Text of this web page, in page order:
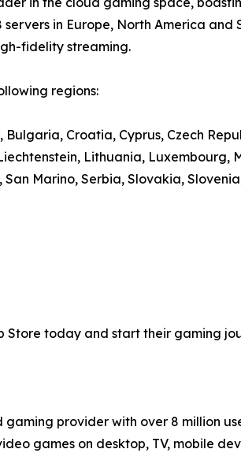
in Europe, North America
fidelity streaming.
regions:
Croatia, Cyprus, Czech
Lithuania, Luxembourg,
Marino, Serbia, Slovakia,
Store today and start their gaming
provider with over 8 million
games on desktop, TV, mobile